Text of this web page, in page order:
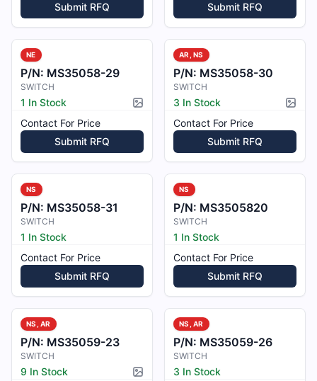
Submit RFQ
Submit RFQ
NE
P/N: MS35058-29
SWITCH
1 In Stock
Picture available
Contact For Price
Submit RFQ
AR, NS
P/N: MS35058-30
SWITCH
3 In Stock
Contact For Price
Submit RFQ
NS
P/N: MS35058-31
SWITCH
1 In Stock
Contact For Price
Submit RFQ
NS
P/N: MS3505820
SWITCH
1 In Stock
Contact For Price
Submit RFQ
NS, AR
P/N: MS35059-23
SWITCH
9 In Stock
NS, AR
P/N: MS35059-26
SWITCH
3 In Stock